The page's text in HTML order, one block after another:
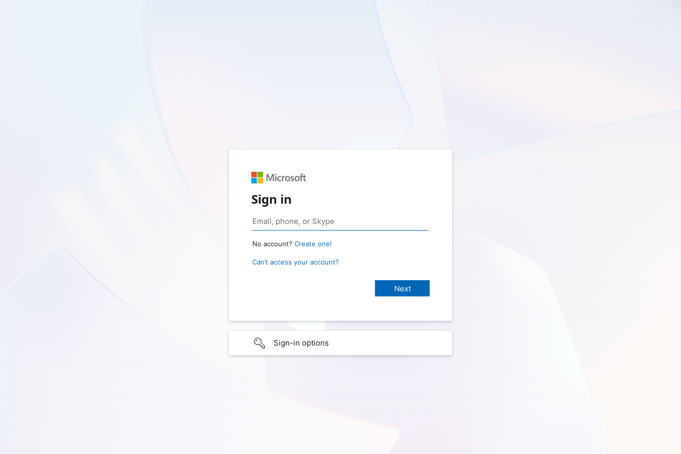
Sign in
No account? Create one!
Can’t access your account?
Sign-in options